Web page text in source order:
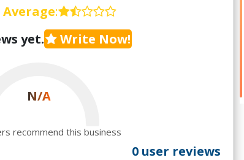
:
yet.
Write Now!
N/A
recommend this business
0 user reviews